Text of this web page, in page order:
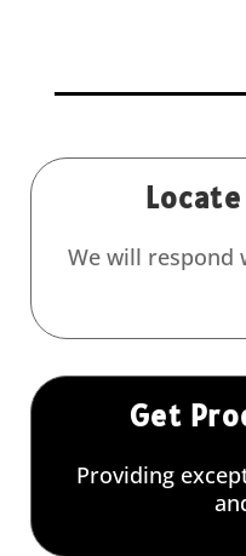
We will respond
Get
Providing